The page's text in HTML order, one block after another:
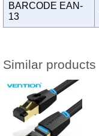
BARCODE EAN-
13
Similar products